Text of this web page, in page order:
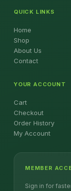
QUICK LINKS
Home
Shop
About Us
Contact
YOUR ACCOUNT
Cart
Checkout
Order History
My Account
MEMBER
Sign in for